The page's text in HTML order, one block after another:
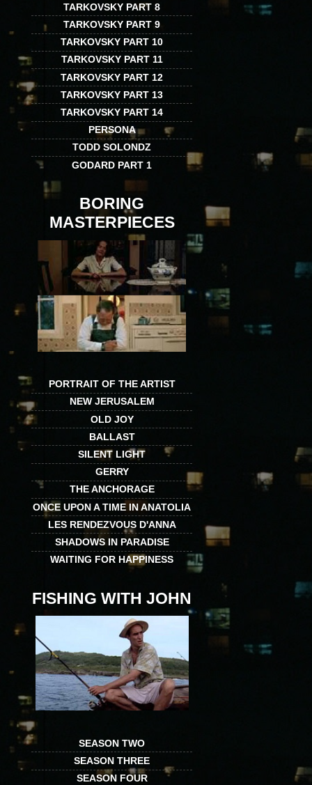
TARKOVSKY PART 8
TARKOVSKY PART 9
TARKOVSKY PART 10
TARKOVSKY PART 11
TARKOVSKY PART 12
TARKOVSKY PART 13
TARKOVSKY PART 14
PERSONA
TODD SOLONDZ
GODARD PART 1
BORING
MASTERPIECES
PORTRAIT OF THE ARTIST
NEW JERUSALEM
OLD JOY
BALLAST
SILENT LIGHT
GERRY
THE ANCHORAGE
ONCE UPON A TIME IN ANATOLIA
LES RENDEZVOUS D'ANNA
SHADOWS IN PARADISE
WAITING FOR HAPPINESS
FISHING WITH JOHN
SEASON TWO
SEASON THREE
SEASON FOUR